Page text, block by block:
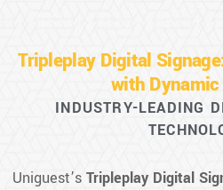
Tripleplay Digital
with
INDUSTRY-LEADING
Uniguest’s Tripleplay Digital